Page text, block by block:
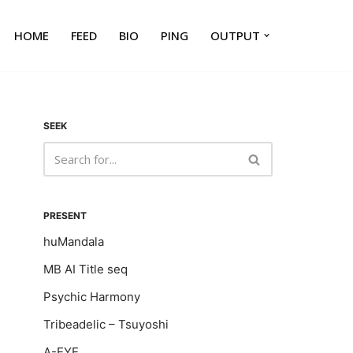
HOME FEED BIO PING OUTPUT
SEEK
PRESENT
huMandala
MB AI Title seq
Psychic Harmony
Tribeadelic – Tsuyoshi